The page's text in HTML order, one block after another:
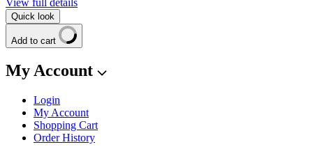
Quick look
Add to cart
My Account
Login
My Account
Shopping Cart
Order History